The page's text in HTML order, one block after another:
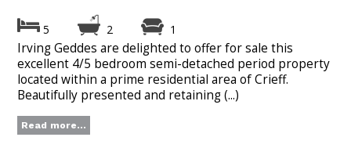
5 2 1
Irving Geddes are delighted to offer for sale this
excellent 4/5 bedroom semi-detached period property
located within a prime residential area of Crieff.
Beautifully presented and retaining (...)
Read more...